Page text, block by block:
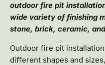
outdoor fire pit
wide variety of finishing
stone, brick, ceramic,
Outdoor fire pit
different shapes and